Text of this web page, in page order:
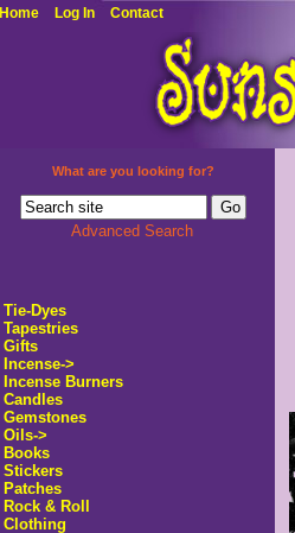
Home Log In Contact
What are you looking for?
Advanced Search
Tie-Dyes
Tapestries
Gifts
Incense->
Incense Burners
Candles
Gemstones
Oils->
Books
Stickers
Patches
Rock & Roll
Clothing